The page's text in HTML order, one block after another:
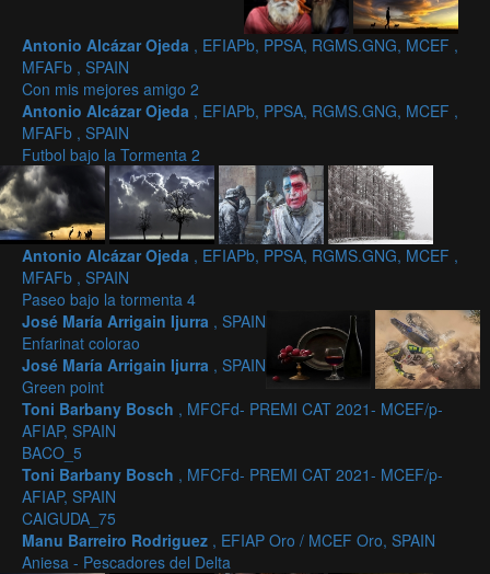
Antonio Alcázar Ojeda , EFIAPb, PPSA, RGMS.GNG, MCEF ,
MFAFb , SPAIN
Con mis mejores amigo 2
Antonio Alcázar Ojeda , EFIAPb, PPSA, RGMS.GNG, MCEF ,
MFAFb , SPAIN
Futbol bajo la Tormenta 2
Antonio Alcázar Ojeda , EFIAPb, PPSA, RGMS.GNG, MCEF ,
MFAFb , SPAIN
Paseo bajo la tormenta 4
José María Arrigain Ijurra , SPAIN
Enfarinat colorao
José María Arrigain Ijurra , SPAIN
Green point
Toni Barbany Bosch , MFCFd- PREMI CAT 2021- MCEF/p-
AFIAP, SPAIN
BACO_5
Toni Barbany Bosch , MFCFd- PREMI CAT 2021- MCEF/p-
AFIAP, SPAIN
CAIGUDA_75
Manu Barreiro Rodriguez , EFIAP Oro / MCEF Oro, SPAIN
Aniesa - Pescadores del Delta